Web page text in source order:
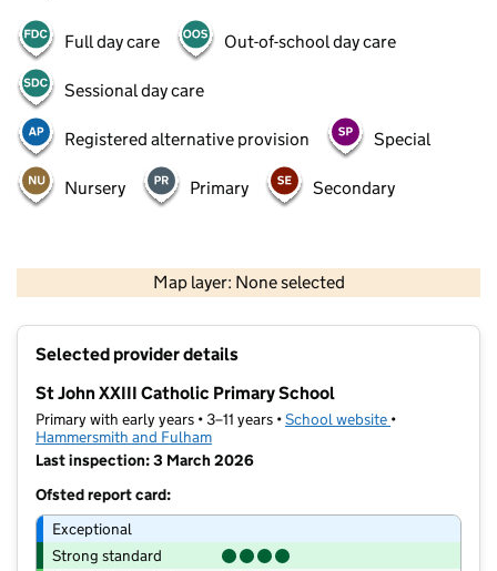
Full day care Out-of-school day care
Sessional day care
Registered alternative provision Special
Nursery Primary Secondary
Map layer: None selected
Contains OS data © Crown copyright and database rights 2026
Selected provider details
St John XXIII Catholic Primary School
Primary with early years • 3–11 years •School website (opens in new
•
Hammersmith and Fulham
Last inspection: 3 March 2026
Ofsted report card:
Exceptional
Strong standard